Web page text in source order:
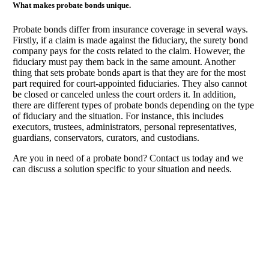
What makes probate bonds unique.
Probate bonds differ from insurance coverage in several ways.
Firstly, if a claim is made against the fiduciary, the surety bond
company pays for the costs related to the claim. However, the
fiduciary must pay them back in the same amount. Another
thing that sets probate bonds apart is that they are for the most
part required for court-appointed fiduciaries. They also cannot
be closed or canceled unless the court orders it. In addition,
there are different types of probate bonds depending on the type
of fiduciary and the situation. For instance, this includes
executors, trustees, administrators, personal representatives,
guardians, conservators, curators, and custodians.
Are you in need of a probate bond? Contact us today and we
can discuss a solution specific to your situation and needs.